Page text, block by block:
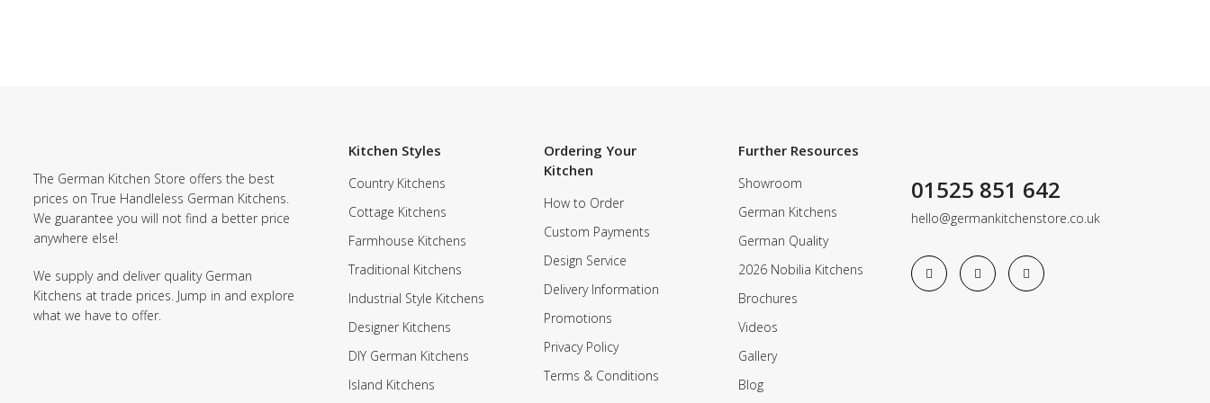
The German Kitchen Store offers the best
prices on True Handleless German Kitchens.
We guarantee you will not find a better price
anywhere else!
We supply and deliver quality German
Kitchens at trade prices. Jump in and explore
what we have to offer.
Kitchen Styles
Country Kitchens
Cottage Kitchens
Farmhouse Kitchens
Traditional Kitchens
Industrial Style Kitchens
Designer Kitchens
DIY German Kitchens
Island Kitchens
Ordering Your
Kitchen
How to Order
Custom Payments
Design Service
Delivery Information
Promotions
Privacy Policy
Terms & Conditions
Further Resources
Showroom
German Kitchens
German Quality
2026 Nobilia Kitchens
Brochures
Videos
Gallery
Blog
01525 851 642
hello@germankitchenstore.co.uk